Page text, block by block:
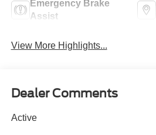
Emergency Brake
Assist
View More Highlights...
Dealer Comments
Active